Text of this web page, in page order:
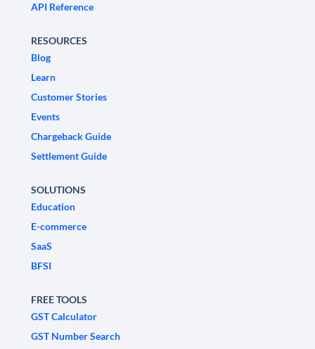
API Reference
RESOURCES
Blog
Learn
Customer Stories
Events
Chargeback Guide
Settlement Guide
SOLUTIONS
Education
E-commerce
SaaS
BFSI
FREE TOOLS
GST Calculator
GST Number Search